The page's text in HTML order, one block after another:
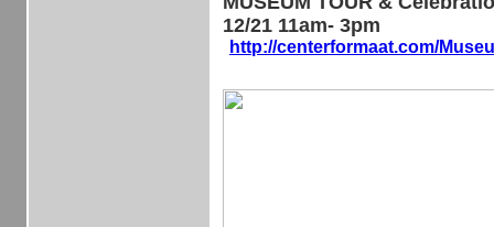
12/21 11am- 3pm
http://centerformaat.com/